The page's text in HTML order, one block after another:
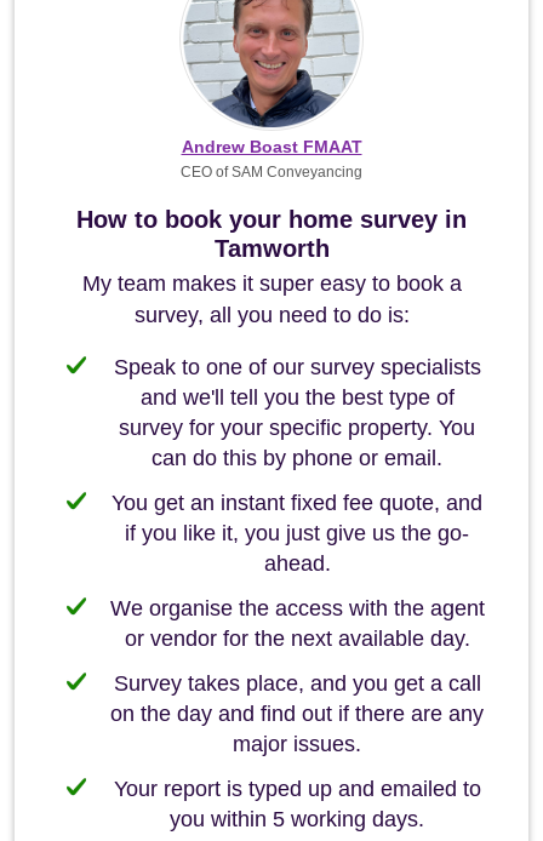
How to book your home survey in
Tamworth
My team makes it super easy to book a
survey, all you need to do is:
Speak to one of our survey specialists
and we'll tell you the best type of
survey for your specific property. You
can do this by phone or email.
You get an instant fixed fee quote, and
if you like it, you just give us the go-
ahead.
We organise the access with the agent
or vendor for the next available day.
Survey takes place, and you get a call
on the day and find out if there are any
major issues.
Your report is typed up and emailed to
you within 5 working days.
Andrew Boast FMAAT
CEO of SAM Conveyancing